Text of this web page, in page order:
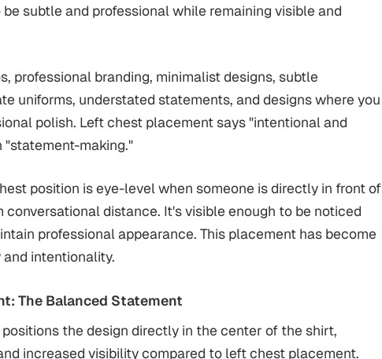
subtle and professional while remaining visible and
professional branding, minimalist designs, subtle
uniforms, understated statements, and designs where you
polish. Left chest placement says "intentional and
making."
position is eye-level when someone is directly in front of
conversational distance. It's visible enough to be noticed
professional appearance. This placement has become
intentionality.
The Balanced Statement
the design directly in the center of the shirt,
increased visibility compared to left chest placement.